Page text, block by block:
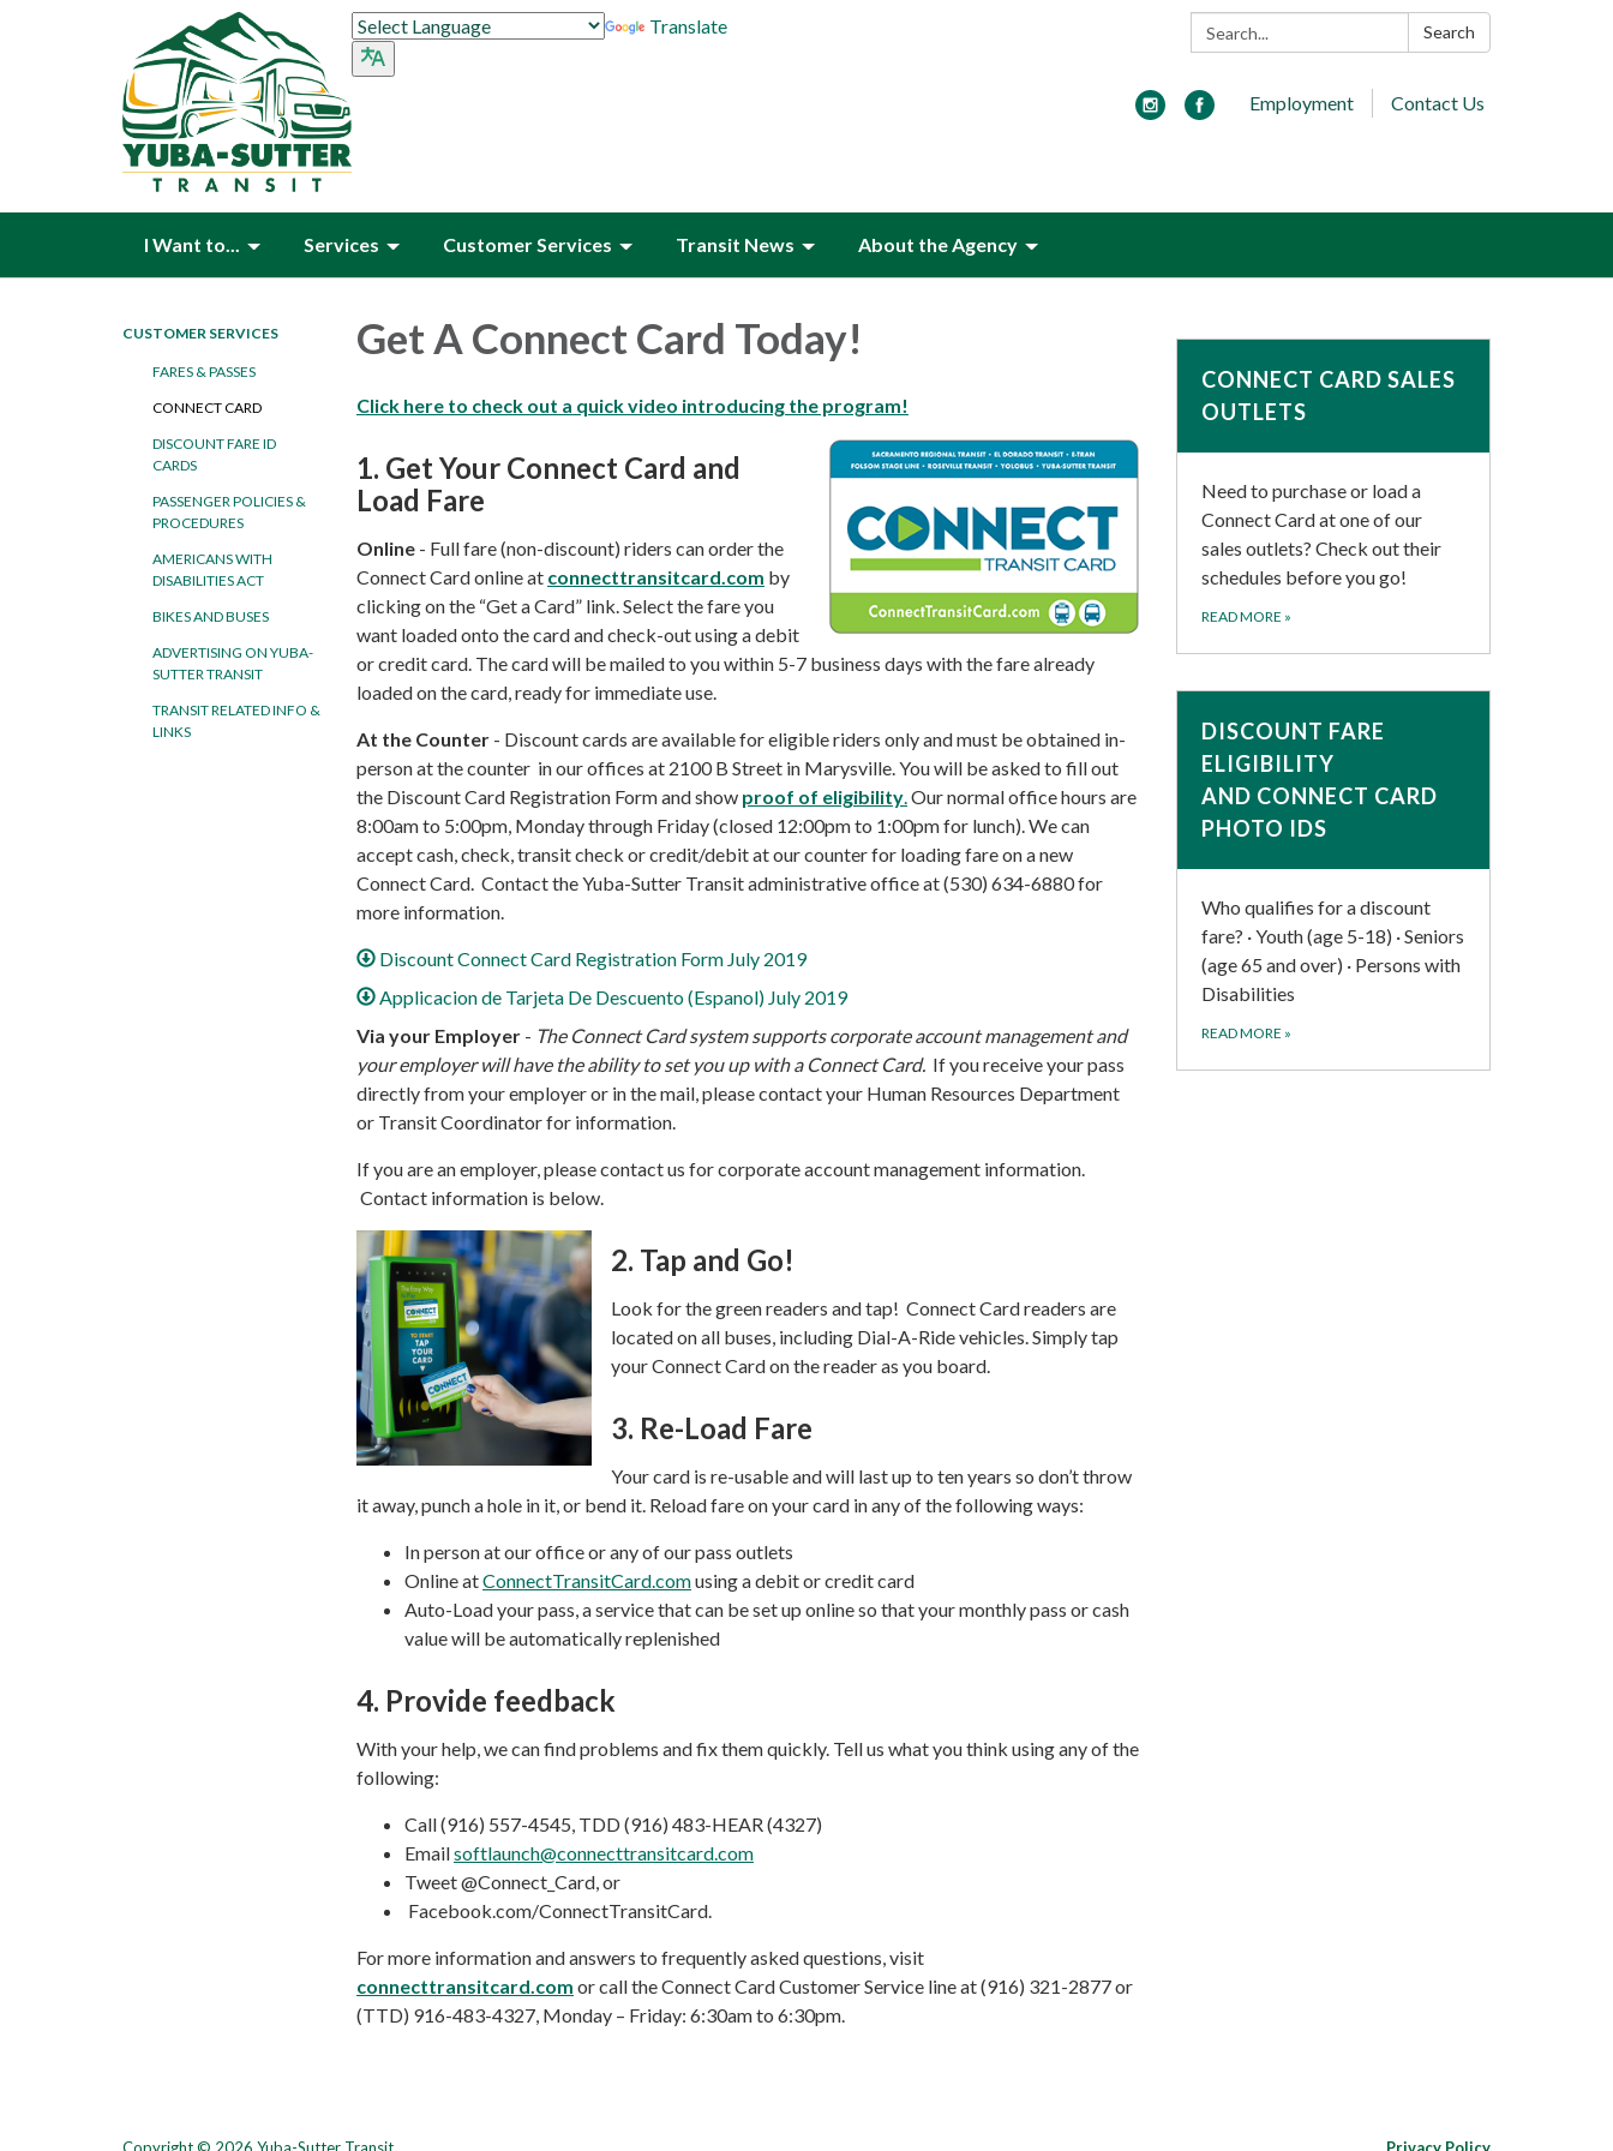
Search: Search
Translate
Employment Contact Us
I Want to... Services Customer Services Transit News About the Agency
CUSTOMER SERVICES
FARES & PASSES
CONNECT CARD
DISCOUNT FARE ID
CARDS
PASSENGER POLICIES &
PROCEDURES
AMERICANS WITH
DISABILITIES ACT
BIKES AND BUSES
ADVERTISING ON YUBA-
SUTTER TRANSIT
TRANSIT RELATED INFO &
LINKS
Get A Connect Card Today!
Click here to check out a quick video introducing the program!
1. Get Your Connect Card and
Load Fare
Online - Full fare (non-discount) riders can order the
Connect Card online at connecttransitcard.com by
clicking on the “Get a Card” link. Select the fare you
want loaded onto the card and check-out using a debit
or credit card. The card will be mailed to you within 5-7 business days with the fare already
loaded on the card, ready for immediate use.
At the Counter - Discount cards are available for eligible riders only and must be obtained in-
person at the counter in our offices at 2100 B Street in Marysville. You will be asked to fill out
the Discount Card Registration Form and show proof of eligibility Our normal office hours are
8:00am to 5:00pm, Monday through Friday (closed 12:00pm to 1:00pm for lunch). We can
accept cash, check, transit check or credit/debit at our counter for loading fare on a new
Connect Card. Contact the Yuba-Sutter Transit administrative office at (530) 634-6880 for
more information.
Discount Connect Card Registration Form July 2019
Applicacion de Tarjeta De Descuento (Espanol) July 2019
Via your Employer - The Connect Card system supports corporate account management and
your employer will have the ability to set you up with a Connect Card. If you receive your pass
directly from your employer or in the mail, please contact your Human Resources Department
or Transit Coordinator for information.
If you are an employer, please contact us for corporate account management information.
Contact information is below.
2. Tap and Go!
Look for the green readers and tap! Connect Card readers are
located on all buses, including Dial-A-Ride vehicles. Simply tap
your Connect Card on the reader as you board.
3. Re-Load Fare
Your card is re-usable and will last up to ten years so don’t throw
it away, punch a hole in it, or bend it. Reload fare on your card in any of the following ways:
In person at our office or any of our pass outlets
Online atConnectTransitCard.comusing a debit or credit card
Auto-Load your pass, a service that can be set up online so that your monthly pass or cash
value will be automatically replenished
4. Provide feedback
With your help, we can find problems and fix them quickly. Tell us what you think using any of the
following:
Call (916) 557-4545, TDD (916) 483-HEAR (4327)
Emailsoftlaunch@connecttransitcard.com
Tweet @Connect_Card, or
Facebook.com/ConnectTransitCard.
For more information and answers to frequently asked questions, visit
connecttransitcard.com or call the Connect Card Customer Service line at (916) 321-2877 or
(TTD) 916-483-4327, Monday – Friday: 6:30am to 6:30pm.
CONNECT CARD SALES
OUTLETS
Need to purchase or load a
Connect Card at one of our
sales outlets? Check out their
schedules before you go!
READ MORE »
DISCOUNT FARE
ELIGIBILITY
AND CONNECT CARD
PHOTO IDS
Who qualifies for a discount
fare? · Youth (age 5-18) · Seniors
(age 65 and over) · Persons with
Disabilities
READ MORE »
Copyright © 2026 Yuba-Sutter Transit Privacy Policy